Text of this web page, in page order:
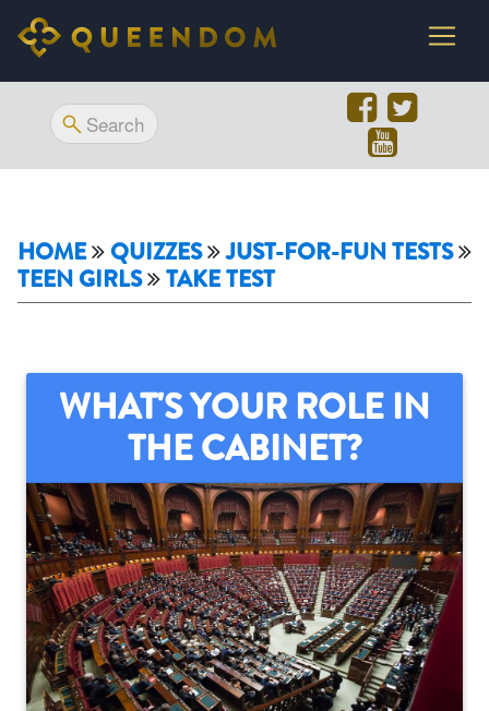
HOME QUIZZES
JUST-FOR-FUN TESTS
TEEN GIRLS
TAKE TEST
WHAT'S YOUR ROLE IN
THE CABINET?